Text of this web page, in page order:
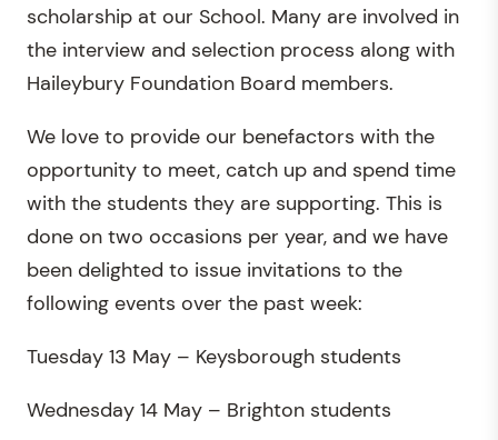
scholarship at our School. Many are involved in
the interview and selection process along with
Haileybury Foundation Board members.
We love to provide our benefactors with the
opportunity to meet, catch up and spend time
with the students they are supporting. This is
done on two occasions per year, and we have
been delighted to issue invitations to the
following events over the past week:
Tuesday 13 May – Keysborough students
Wednesday 14 May – Brighton students